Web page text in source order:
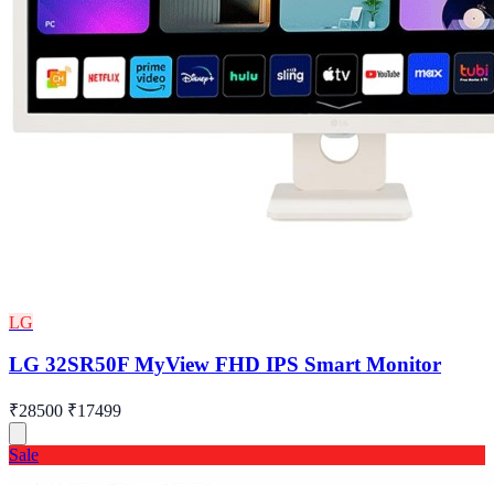
LG
LG 32SR50F MyView FHD IPS Smart Monitor
₹28500 ₹17499
Sale